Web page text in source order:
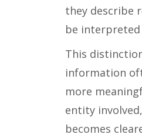
they describe
be interpreted
This
information
more
entity
becomes